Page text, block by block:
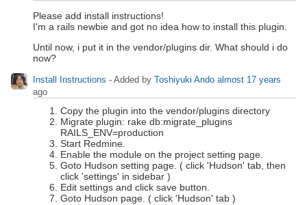
Please add install instructions!
I'm a rails newbie and got no idea how to install this plugin.
Until now, i put it in the vendor/plugins dir. What should i do
now?
Install Instructions - Added by Toshiyuki Ando almost 17 years
ago
Copy the plugin into the vendor/plugins directory
Migrate plugin: rake db:migrate_plugins
RAILS_ENV=production
Start Redmine.
Enable the module on the project setting page.
Goto Hudson setting page. ( click 'Hudson' tab, then
click 'settings' in sidebar )
Edit settings and click save button.
Goto Hudson page. ( click 'Hudson' tab )